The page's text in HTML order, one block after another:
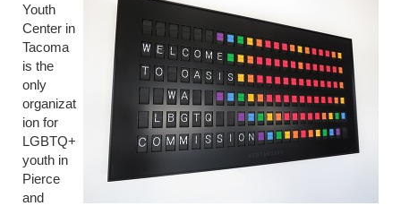
Youth
Center in
Tacoma
is the
only
organizat
ion for
LGBTQ+
youth in
Pierce
and